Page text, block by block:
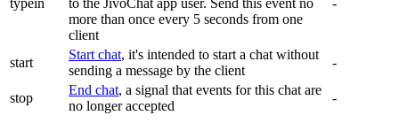
typein
to the JivoChat app user. Send this event no
more than once every 5 seconds from one
client
-
start
Start chat, it's intended to start a chat without
sending a message by the client
-
stop
End chat, a signal that events for this chat are
no longer accepted
-